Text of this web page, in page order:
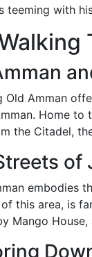
teeming with
Old Amman
Home to
the Citadel,
of
embodies
this area, is
Mango